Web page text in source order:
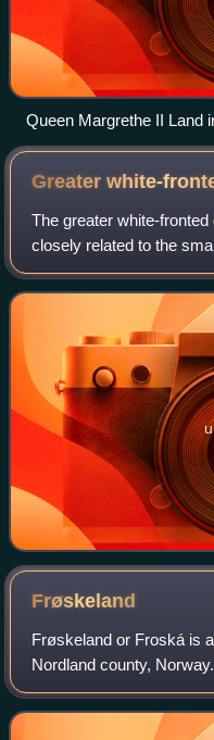
Queen Margrethe II Land
Greater white-
The greater white-
closely related to the
The greater white-
northern Canada,
Frøskeland
Frøskeland or Froská is
Nordland county, Norway.